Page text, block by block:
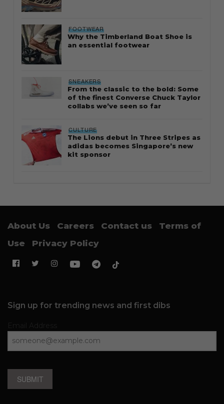
FOOTWEAR
Why the Timberland Boat Shoe is
an essential footwear
SNEAKERS
From the classic to the bold: Some
of the finest Converse Chuck Taylor
collabs we’ve seen so far
CULTURE
The Lions debut in Three Stripes as
adidas becomes Singapore’s new
kit sponsor
About Us Careers Contact us
Terms of
Use
Privacy Policy
Sign up for trending news and first dibs
SUBMIT